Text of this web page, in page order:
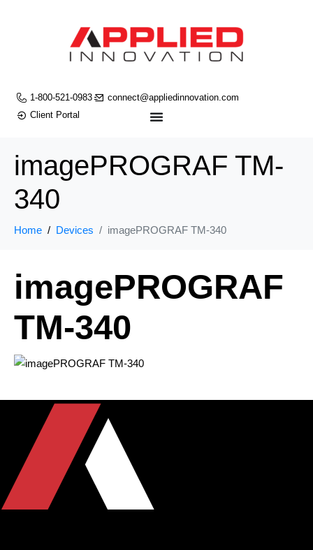
1-800-521-0983
connect@appliedinnovation.com
Client Portal
imagePROGRAF TM-
340
Home Devices imagePROGRAF TM-340
imagePROGRAF
TM-340